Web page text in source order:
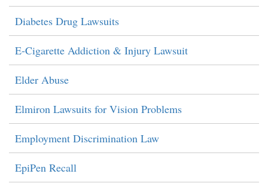
Diabetes Drug Lawsuits
E-Cigarette Addiction & Injury Lawsuit
Elder Abuse
Elmiron Lawsuits for Vision Problems
Employment Discrimination Law
EpiPen Recall